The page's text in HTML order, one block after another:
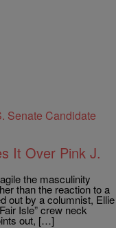
It Over Pink J.
the masculinity
than the reaction to a
out by a columnist, Ellie
Isle” crew neck
out, […]